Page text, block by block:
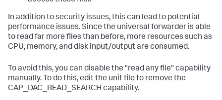
In addition to security issues, this can lead to potential
performance issues. Since the universal forwarder is able
to read far more files than before, more resources such as
CPU, memory, and disk input/output are consumed.
To avoid this, you can disable the "read any file" capability
manually. To do this, edit the unit file to remove the
CAP_DAC_READ_SEARCH capability.